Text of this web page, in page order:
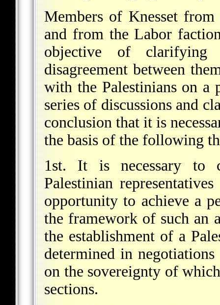
Members of Knesset
and from the Labor
objective of clarifying
disagreement between
with the Palestinians on a
series of discussions and
conclusion that it is
the basis of the following
1st. It is necessary to
Palestinian
opportunity to achieve a
the framework of such an
the establishment of a
determined in
on the sovereignty of
sections.